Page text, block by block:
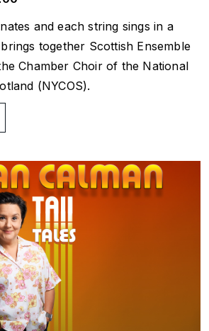
and each string sings in a
together Scottish Ensemble
Chamber Choir of the National
(NYCOS).